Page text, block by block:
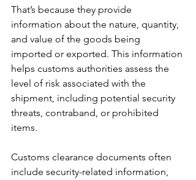
That’s because they provide
information about the nature, quantity,
and value of the goods being
imported or exported. This information
helps customs authorities assess the
level of risk associated with the
shipment, including potential security
threats, contraband, or prohibited
items.
Customs clearance documents often
include security-related information,